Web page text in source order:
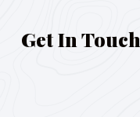
Get In Touch